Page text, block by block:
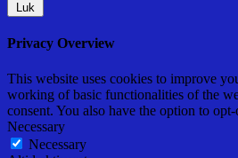
Luk
Privacy Overview
This website uses cookies to improve
working of basic functionalities of the
consent. You also have the option to
Necessary
Necessary